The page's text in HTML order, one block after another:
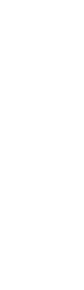
information
advertising
it with
to them
use of their